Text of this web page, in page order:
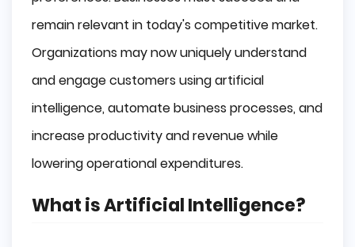
remain relevant in today's competitive market.
Organizations may now uniquely understand
and engage customers using artificial
intelligence, automate business processes, and
increase productivity and revenue while
lowering operational expenditures.
What is Artificial Intelligence?